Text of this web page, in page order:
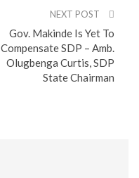
NEXT POST
Gov. Makinde Is Yet To
Compensate SDP – Amb.
Olugbenga Curtis, SDP
State Chairman